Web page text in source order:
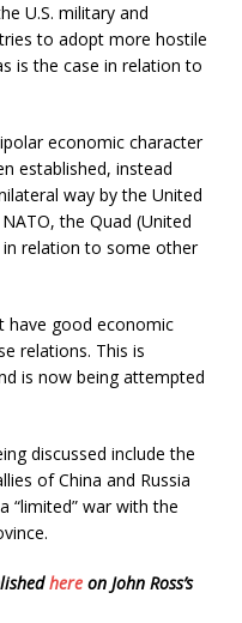
U.S. military and
to adopt more hostile
is the case in relation to
economic character
established, instead
way by the United
the Quad (United
in relation to some other
have good economic
relations. This is
is now being attempted
discussed include the
of China and Russia
“limited” war with the
here on John Ross’s